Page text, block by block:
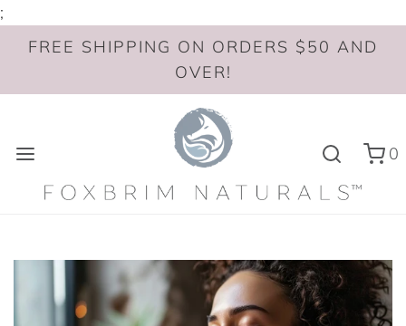
;
FREE SHIPPING ON ORDERS $50 AND
OVER!
0